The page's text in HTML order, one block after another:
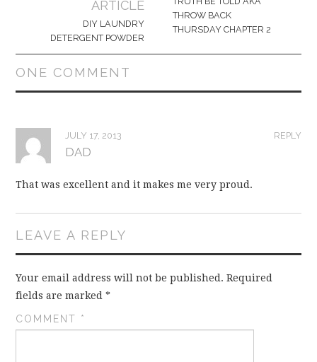
ARTICLE
DIY LAUNDRY
DETERGENT POWDER
THROW BACK
THURSDAY CHAPTER 2
ONE COMMENT
REPLY
JULY 17, 2013
DAD
That was excellent and it makes me very proud.
LEAVE A REPLY
Your email address will not be published. Required
fields are marked*
COMMENT *